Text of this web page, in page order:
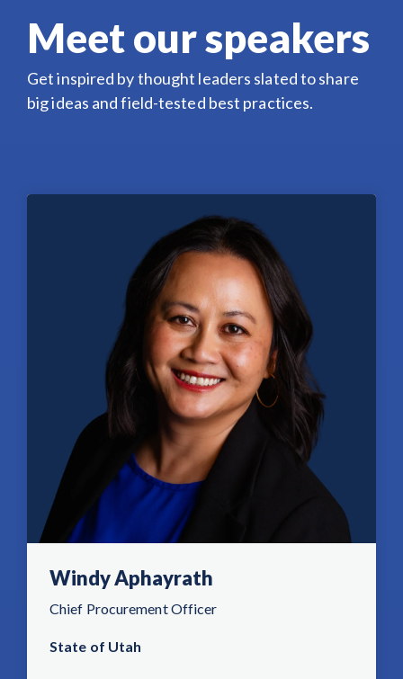
Meet our speakers
Get inspired by thought leaders slated to share
big ideas and field-tested best practices.
Windy Aphayrath
Chief Procurement Officer
State of Utah